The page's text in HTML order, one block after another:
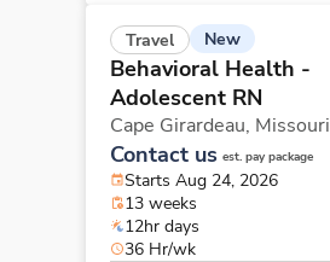
Travel New
Behavioral Health -
Adolescent RN
Cape Girardeau, Missouri
Contact us est. pay package
Starts Aug 24, 2026
13 weeks
12hr days
36 Hr/wk